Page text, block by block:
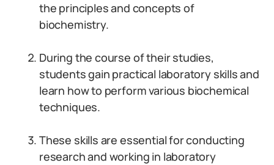
the principles and concepts of
biochemistry.
During the course of their studies,
students gain practical laboratory skills and
learn how to perform various biochemical
techniques.
These skills are essential for conducting
research and working in laboratory